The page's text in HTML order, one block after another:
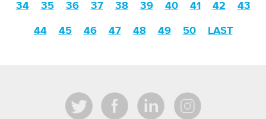
34 35 36 37 38 39 40 41 42 43
44 45 46 47 48 49 50 LAST